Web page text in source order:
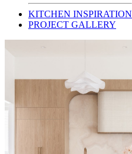
KITCHEN INSPIRATION
PROJECT GALLERY